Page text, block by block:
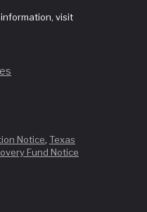
visit
Notice, Texas
Fund Notice